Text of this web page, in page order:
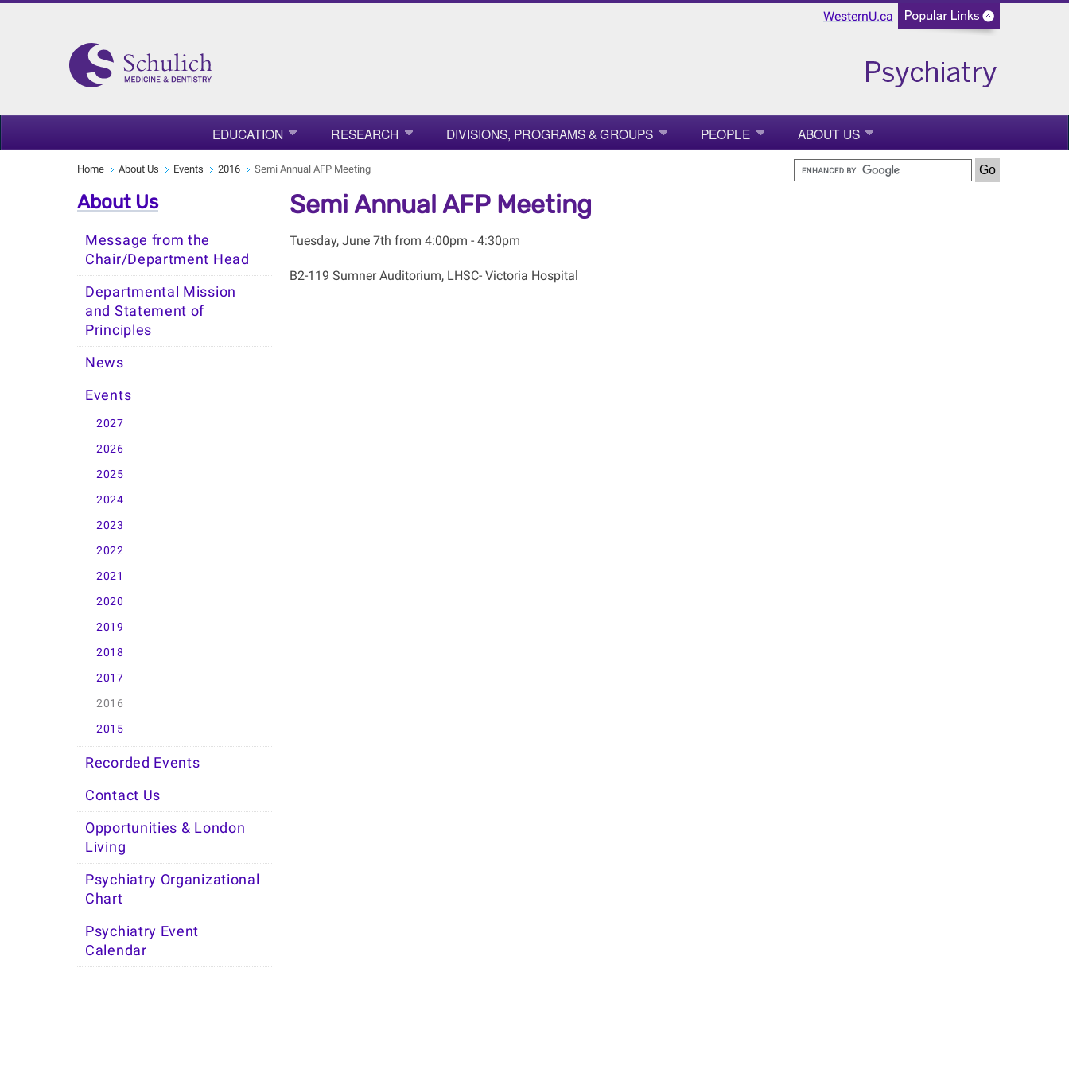
WesternU.ca
EDUCATION RESEARCH DIVISIONS, PROGRAMS & GROUPS PEOPLE ABOUT US
Home About Us Events 2016 Semi Annual AFP Meeting
About Us
Message from the
Chair/Department Head
Departmental Mission
and Statement of
Principles
News
Events
2027
2026
2025
2024
2023
2022
2021
2020
2019
2018
2017
2016
2015
Recorded Events
Contact Us
Opportunities & London
Living
Psychiatry Organizational
Chart
Psychiatry Event
Calendar
Semi Annual AFP Meeting
Tuesday, June 7th from 4:00pm - 4:30pm
B2-119 Sumner Auditorium, LHSC- Victoria Hospital